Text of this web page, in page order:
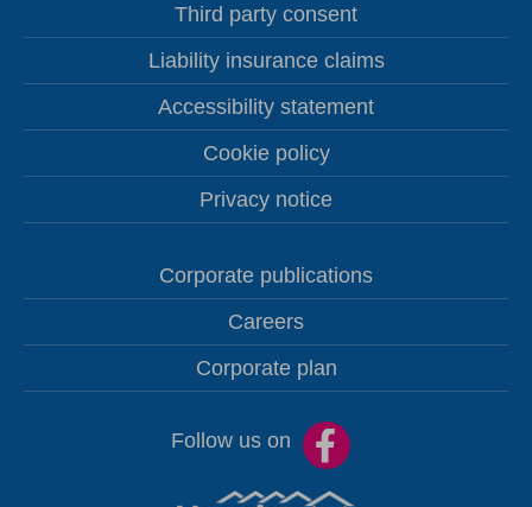
Third party consent
Liability insurance claims
Accessibility statement
Cookie policy
Privacy notice
Corporate publications
Careers
Corporate plan
Follow us on